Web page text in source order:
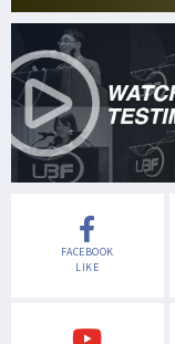
FACEBOOK
LIKE